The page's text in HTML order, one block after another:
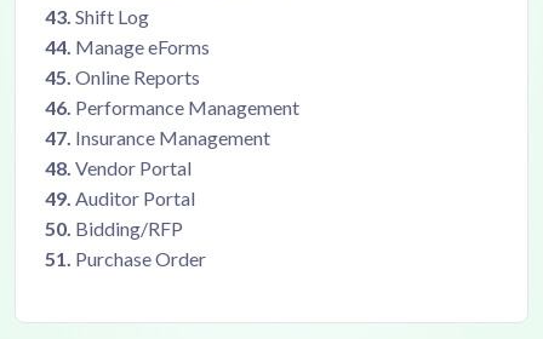
43. Shift Log
44. Manage eForms
45. Online Reports
46. Performance Management
47. Insurance Management
48. Vendor Portal
49. Auditor Portal
50. Bidding/RFP
51. Purchase Order